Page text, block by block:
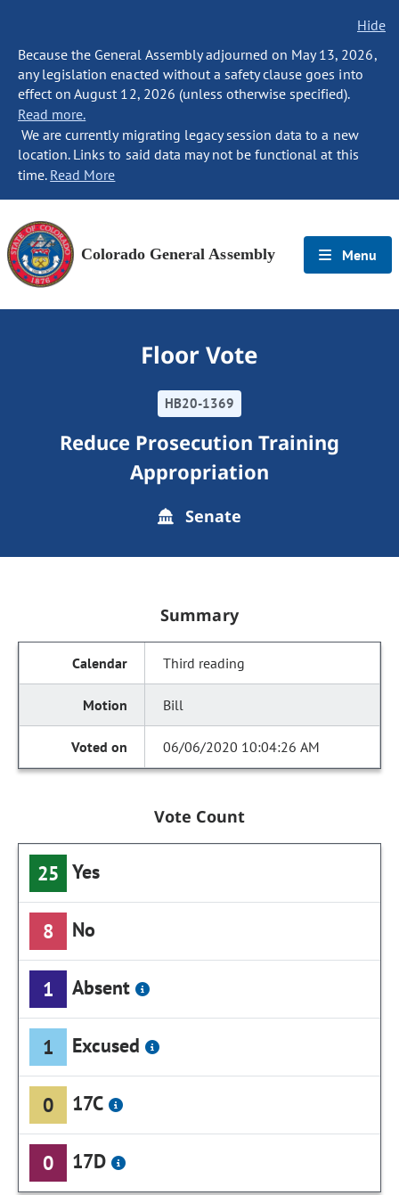
Hide
Because the General Assembly adjourned on May 13, 2026,
any legislation enacted without a safety clause goes into
effect on August 12, 2026 (unless otherwise specified).
Read more.
We are currently migrating legacy session data to a new
location. Links to said data may not be functional at this
time. Read More
Colorado General Assembly Menu
Floor Vote
HB20-1369
Reduce Prosecution Training
Appropriation
Senate
Summary
Third reading
Bill
06/06/2020 10:04:26 AM
Vote Count
25 Yes
8 No
1 Absent
1 Excused
0 17C
0 17D